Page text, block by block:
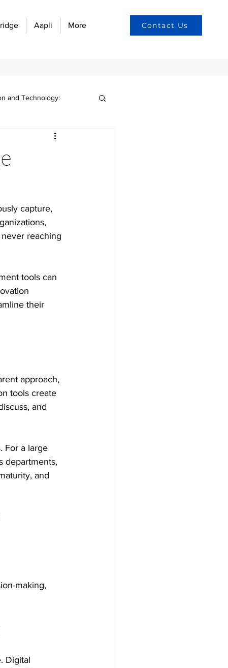
Aapli More Contact Us
and Technology:
automation
Operational Efficiency
capture,
reaching
tools can
their
approach,
tools create
and
For a large
departments,
and
making,
Digital